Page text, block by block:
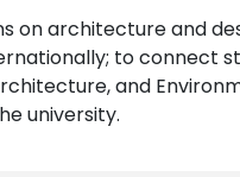
on architecture and
to connect
and
university.